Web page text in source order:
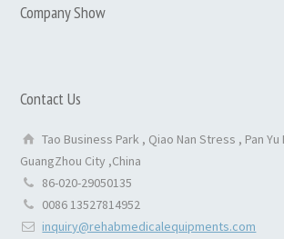
Company Show
Contact Us
Tao Business Park , Qiao Nan Stress , Pan
GuangZhou City ,China
86-020-29050135
0086 13527814952
inquiry@rehabmedicalequipments.com